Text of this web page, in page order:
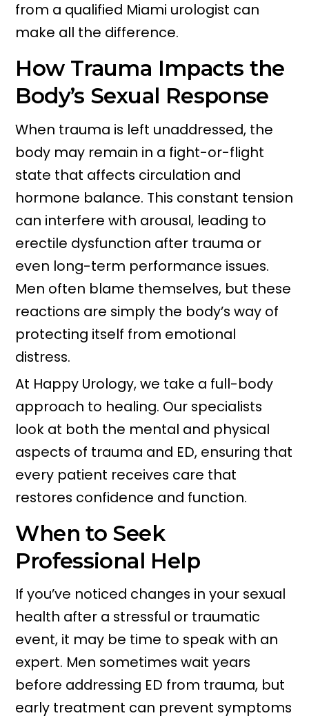
from a qualified Miami urologist can
make all the difference.
How Trauma Impacts the
Body’s Sexual Response
When trauma is left unaddressed, the
body may remain in a fight-or-flight
state that affects circulation and
hormone balance. This constant tension
can interfere with arousal, leading to
erectile dysfunction after trauma or
even long-term performance issues.
Men often blame themselves, but these
reactions are simply the body’s way of
protecting itself from emotional
distress.
At Happy Urology, we take a full-body
approach to healing. Our specialists
look at both the mental and physical
aspects of trauma and ED, ensuring that
every patient receives care that
restores confidence and function.
When to Seek
Professional Help
If you’ve noticed changes in your sexual
health after a stressful or traumatic
event, it may be time to speak with an
expert. Men sometimes wait years
before addressing ED from trauma, but
early treatment can prevent symptoms